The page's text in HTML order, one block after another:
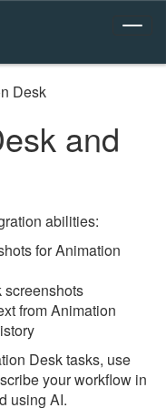
Desk
and
abilities:
for Animation
screenshots
from Animation
Desk tasks, use
your workflow in
using AI.